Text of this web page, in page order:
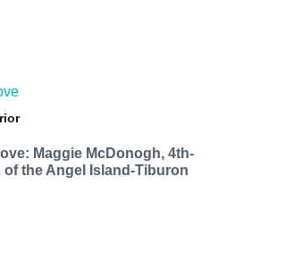
Maggie McDonogh, 4th-
of the Angel Island-Tiburon